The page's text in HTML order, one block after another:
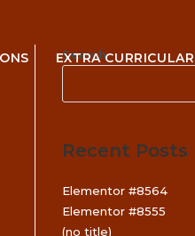
EXTRA CURRICULAR
Search
Recent Posts
Elementor #8564
Elementor #8555
(no title)